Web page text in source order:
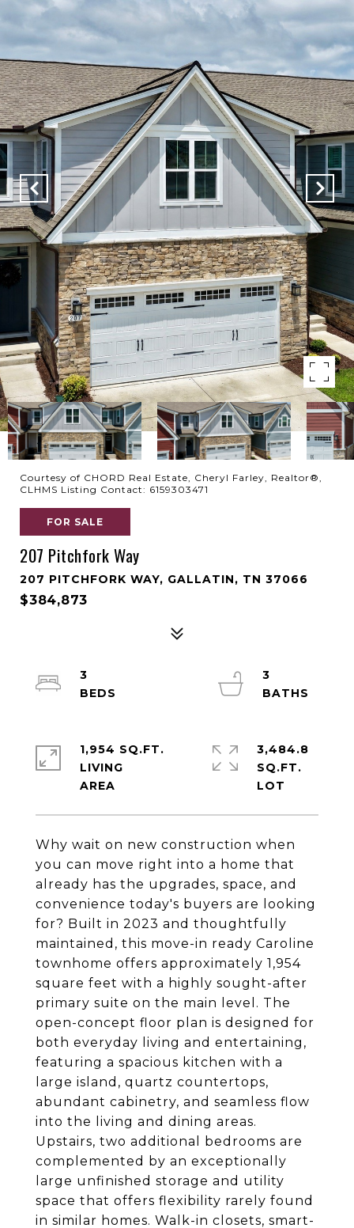
Courtesy of CHORD Real Estate, Cheryl Farley, Realtor®,
CLHMS Listing Contact: 6159303471
FOR SALE
207 Pitchfork Way
207 PITCHFORK WAY, GALLATIN, TN 37066
$384,873
Why wait on new construction when
you can move right into a home that
already has the upgrades, space, and
convenience today's buyers are looking
for? Built in 2023 and thoughtfully
maintained, this move-in ready Caroline
townhome offers approximately 1,954
square feet with a highly sought-after
primary suite on the main level. The
open-concept floor plan is designed for
both everyday living and entertaining,
featuring a spacious kitchen with a
large island, quartz countertops,
abundant cabinetry, and seamless flow
into the living and dining areas.
Upstairs, two additional bedrooms are
complemented by an exceptionally
large unfinished storage and utility
space that offers flexibility rarely found
in similar homes. Walk-in closets, smart-
3
3
1,954 SQ.FT.
LIVING
3,484.8
SQ.FT.